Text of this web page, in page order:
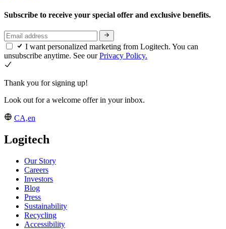
Subscribe to receive your special offer and exclusive benefits.
I want personalized marketing from Logitech. You can
unsubscribe anytime. See ourPrivacy Policy.
Thank you for signing up!
Look out for a welcome offer in your inbox.
CA,en
Logitech
Our Story
Careers
Investors
Blog
Press
Sustainability
Recycling
Accessibility